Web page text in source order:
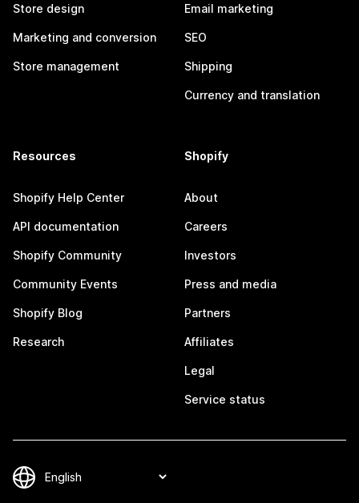
Store design
Marketing and conversion
Store management
Email marketing
SEO
Shipping
Currency and translation
Resources
Shopify Help Center
API documentation
Shopify Community
Community Events
Shopify Blog
Research
Shopify
About
Careers
Investors
Press and media
Partners
Affiliates
Legal
Service status